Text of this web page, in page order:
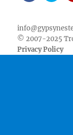
© 2007-2025
Privacy Policy